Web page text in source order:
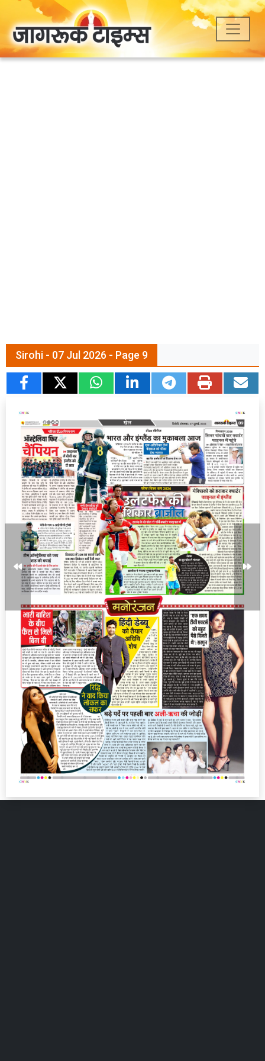
Sirohi - 07 Jul 2026 - Page 9